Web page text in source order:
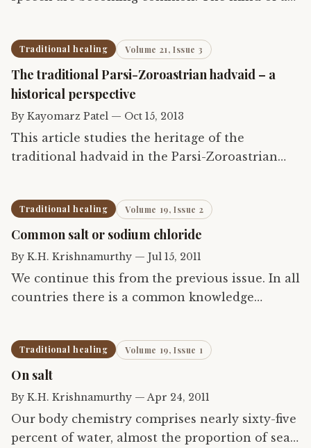
long after they are…
Traditional healing Volume 21, Issue 3
The traditional Parsi-Zoroastrian hadvaid – a
historical perspective
By Kayomarz Patel — Oct 15, 2013
This article studies the heritage of the
traditional hadvaid in the Parsi-Zoroastrian
chiropractic. The article…
Traditional healing Volume 19, Issue 2
Common salt or sodium chloride
By K.H. Krishnamurthy — Jul 15, 2011
We continue this from the previous issue. In all
countries there is a common knowledge
knowledge is intuitive and…
Traditional healing Volume 19, Issue 1
On salt
By K.H. Krishnamurthy —Apr 24, 2011
Our body chemistry comprises nearly sixty-five
percent of water, almost the proportion of sea